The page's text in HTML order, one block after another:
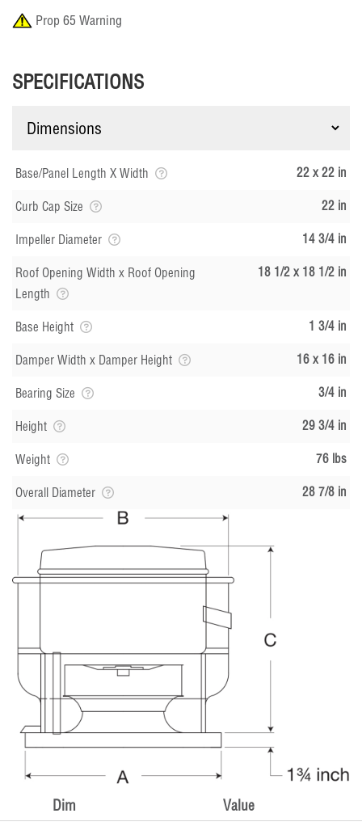
Prop 65 Warning
SPECIFICATIONS
Base/Panel Length X Width 22 x 22 in
Curb Cap Size 22 in
Impeller Diameter 14 3/4 in
Roof Opening Width x Roof Opening
Length
18 1/2 x 18 1/2 in
Base Height 1 3/4 in
Damper Width x Damper Height 16 x 16 in
Bearing Size 3/4 in
Height 29 3/4 in
Weight 76 lbs
Overall Diameter 28 7/8 in
Dim
Value